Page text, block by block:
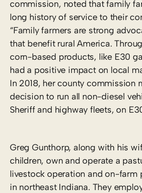
commission, noted that family
long history of service to their
“Family farmers are strong
that benefit rural America.
corn-based products, like E30
had a positive impact on local
In 2018, her county commission
decision to run all non-diesel
Sheriff and highway fleets, on
Greg Gunthorp, along with his
children, own and operate a
livestock operation and on-farm
in northeast Indiana. They